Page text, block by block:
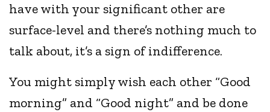
have with your significant other are
surface-level and there’s nothing much to
talk about, it’s a sign of indifference.
You might simply wish each other “Good
morning” and “Good night” and be done